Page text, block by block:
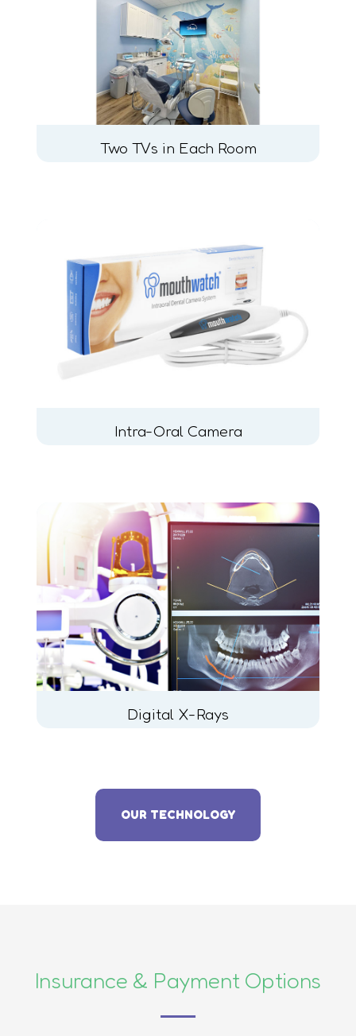
Two TVs in Each Room
Intra-Oral Camera
Digital X-Rays
OUR TECHNOLOGY
Insurance & Payment Options